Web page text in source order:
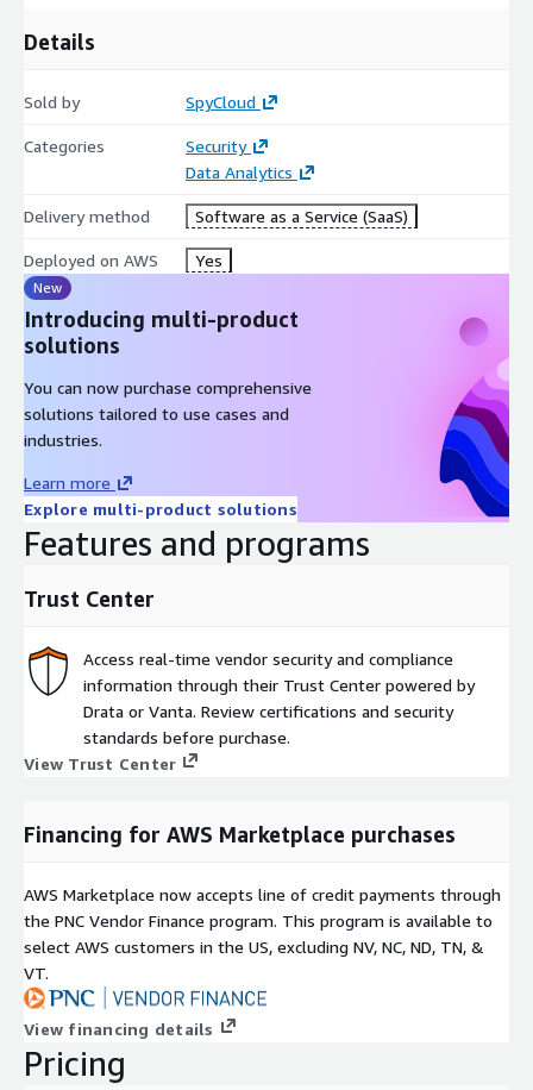
Professional Services & Training:
Optional analyst services are available for complex
investigations, staffed by professionals with backgrounds in
federal law enforcement and intelligence.
available.
CONTACT SPYCLOUD TO LEARN MORE & GET A DEMO.
Details
Sold by SpyCloud
Categories
Security
Data Analytics
Delivery method Software as a Service (SaaS)
Deployed on AWS Yes
New
Introducing multi-product
solutions
You can now purchase comprehensive
solutions tailored to use cases and
industries.
Learn more
Explore multi-product solutions
Features and programs
Trust Center
Access real-time vendor security and compliance
information through their Trust Center powered by
Drata or Vanta. Review certifications and security
standards before purchase.
View Trust Center
Financing for AWS Marketplace purchases
AWS Marketplace now accepts line of credit payments through
the PNC Vendor Finance program. This program is available to
select AWS customers in the US, excluding NV, NC, ND, TN, &
VT.
View financing details
Pricing